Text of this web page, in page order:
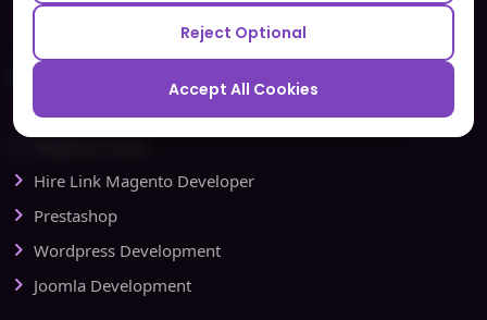
Redbytes - Mobile App Development Company
Ecommerce
Magento Development
Hire Link Magento Developer
Prestashop
Wordpress Development
Joomla Development
Reject Optional
Accept All Cookies